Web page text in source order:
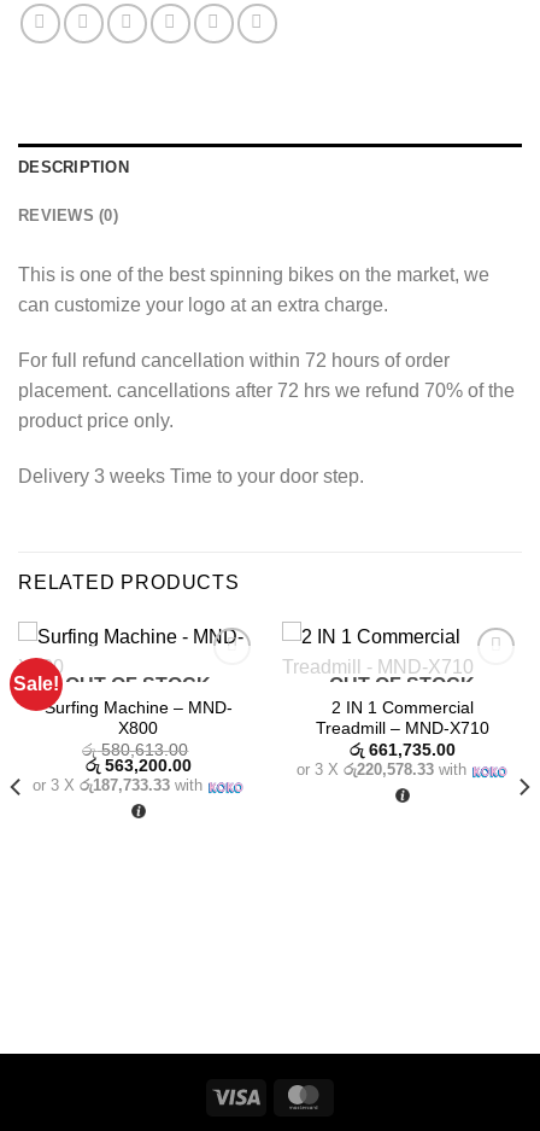
DESCRIPTION
REVIEWS (0)
This is one of the best spinning bikes on the market, we
can customize your logo at an extra charge.
For full refund cancellation within 72 hours of order
placement. cancellations after 72 hrs we refund 70% of the
product price only.
Delivery 3 weeks Time to your door step.
RELATED PRODUCTS
Sale!
Add to
wishlist
OUT OF STOCK
Surfing Machine – MND-
X800
රු580,613.00
Original
price
was:
රු 580,613.00.
රු563,200.00Current
price
is:
or 3 X රු187,733.33with
Add to
wishlist
OUT OF STOCK
2 IN 1 Commercial
Treadmill – MND-X710
රු661,735.00
or 3 X රු220,578.33with